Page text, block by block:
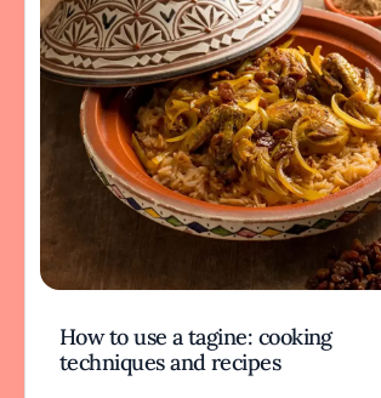
How to use a tagine: cooking
techniques and recipes